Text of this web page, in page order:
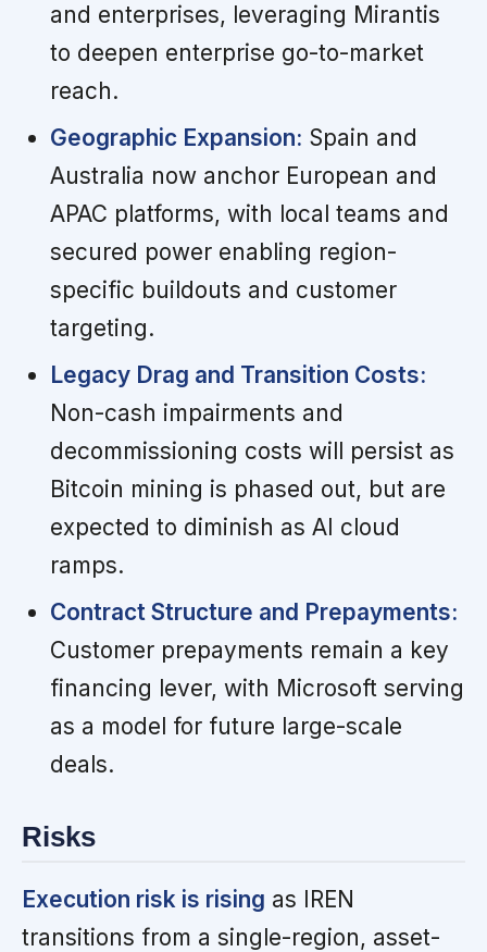
and enterprises, leveraging Mirantis
to deepen enterprise go-to-market
reach.
Geographic Expansion: Spain and
Australia now anchor European and
APAC platforms, with local teams and
secured power enabling region-
specific buildouts and customer
targeting.
Legacy Drag and Transition Costs:
Non-cash impairments and
decommissioning costs will persist as
Bitcoin mining is phased out, but are
expected to diminish as AI cloud
ramps.
Contract Structure and Prepayments:
Customer prepayments remain a key
financing lever, with Microsoft serving
as a model for future large-scale
deals.
Risks
Execution risk is rising as IREN
transitions from a single-region, asset-